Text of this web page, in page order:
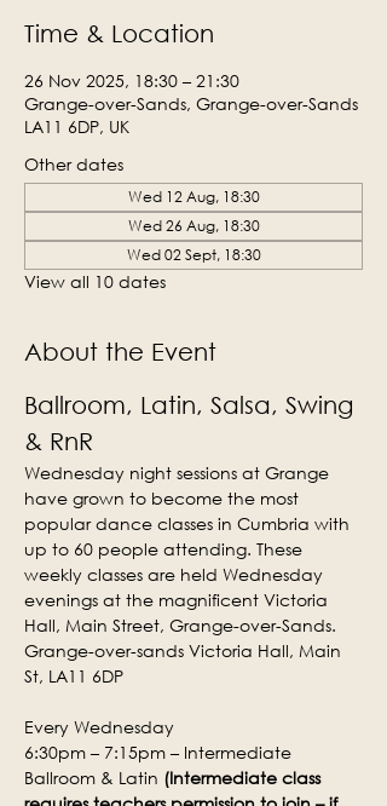
Time & Location
26 Nov 2025, 18:30 – 21:30
Grange-over-Sands, Grange-over-Sands
LA11 6DP, UK
Other dates
Wed 12 Aug, 18:30
Wed 26 Aug, 18:30
Wed 02 Sept, 18:30
View all 10 dates
About the Event
Ballroom, Latin, Salsa, Swing
& RnR
Wednesday night sessions at Grange
have grown to become the most
popular dance classes in Cumbria with
up to 60 people attending. These
weekly classes are held Wednesday
evenings at the magnificent Victoria
Hall, Main Street, Grange-over-Sands.
Grange-over-sands Victoria Hall, Main
St, LA11 6DP
Every Wednesday
6:30pm – 7:15pm – Intermediate
Ballroom & Latin (Intermediate class